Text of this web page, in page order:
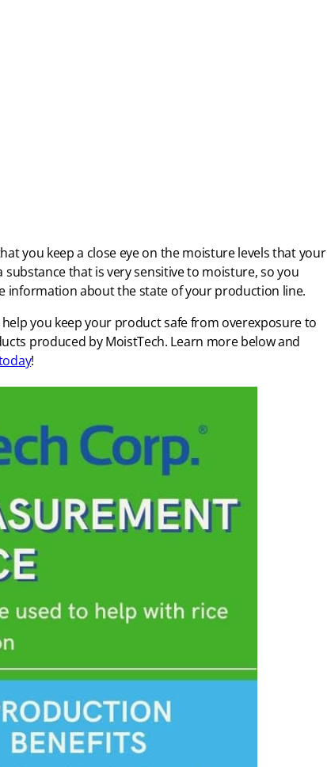
you keep a close eye on the moisture levels that your
that is very sensitive to moisture, so you
information about the state of your production line.
you keep your product safe from overexposure to
produced by MoistTech. Learn more below and
!